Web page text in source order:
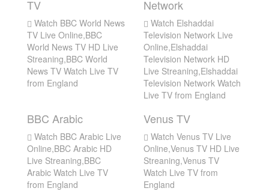
TV
Watch BBC World News
TV Live Online,BBC
World News TV HD Live
Streaning,BBC World
News TV Watch Live TV
from England
Network
Watch Elshaddai
Television Network Live
Online,Elshaddai
Television Network HD
Live Streaning,Elshaddai
Television Network Watch
Live TV from England
BBC Arabic
Watch BBC Arabic Live
Online,BBC Arabic HD
Live Streaning,BBC
Arabic Watch Live TV
from England
Venus TV
Watch Venus TV Live
Online,Venus TV HD Live
Streaning,Venus TV
Watch Live TV from
England